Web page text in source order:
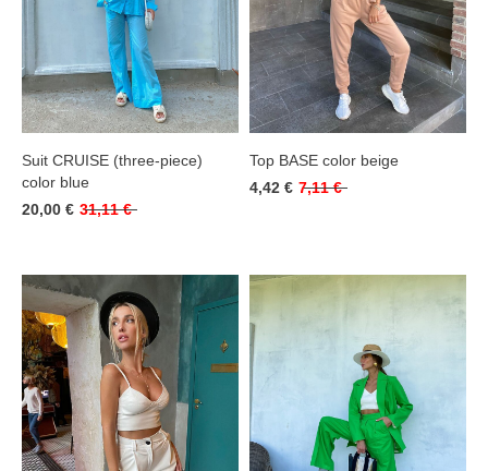
Suit CRUISE (three-piece)
color blue
20,00 € 31,11 €
Top BASE color beige
4,42 € 7,11 €